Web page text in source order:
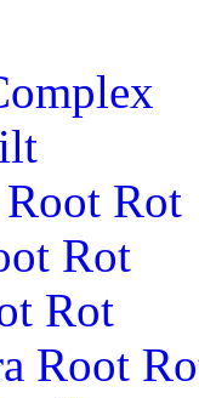
Rot
Rot
Rot
Root